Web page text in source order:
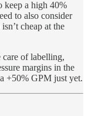
keep a high 40%
to also consider
cheap at the
care of labelling,
margins in the
+50% GPM just yet.